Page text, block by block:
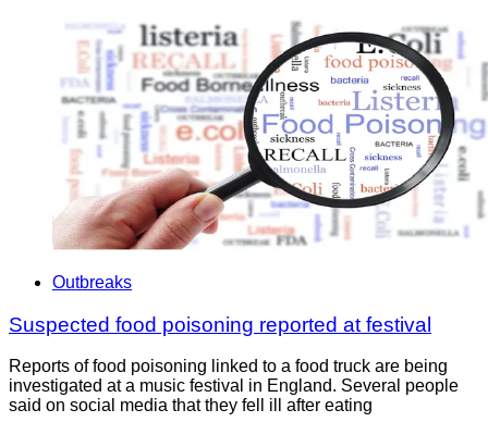
Outbreaks
Suspected food poisoning reported at festival
Reports of food poisoning linked to a food truck are being
investigated at a music festival in England. Several people
said on social media that they fell ill after eating